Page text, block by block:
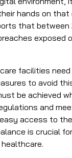
hands on that
that between
exposed
facilities
to avoid
be achieved
and
access to
is crucial